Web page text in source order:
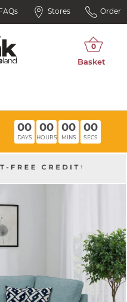
Stores Order
00
DAYS
00
HOURS
00
MINS
00
SECS